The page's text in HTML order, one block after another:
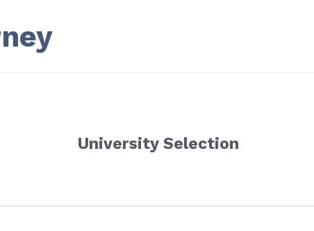
University Selection